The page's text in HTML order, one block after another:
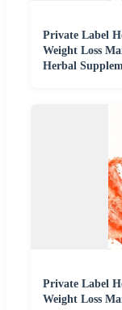
Private Label
Weight Loss
Herbal
Private Label
Weight Loss